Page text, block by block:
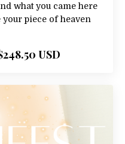
what you came here
piece of heaven
USD